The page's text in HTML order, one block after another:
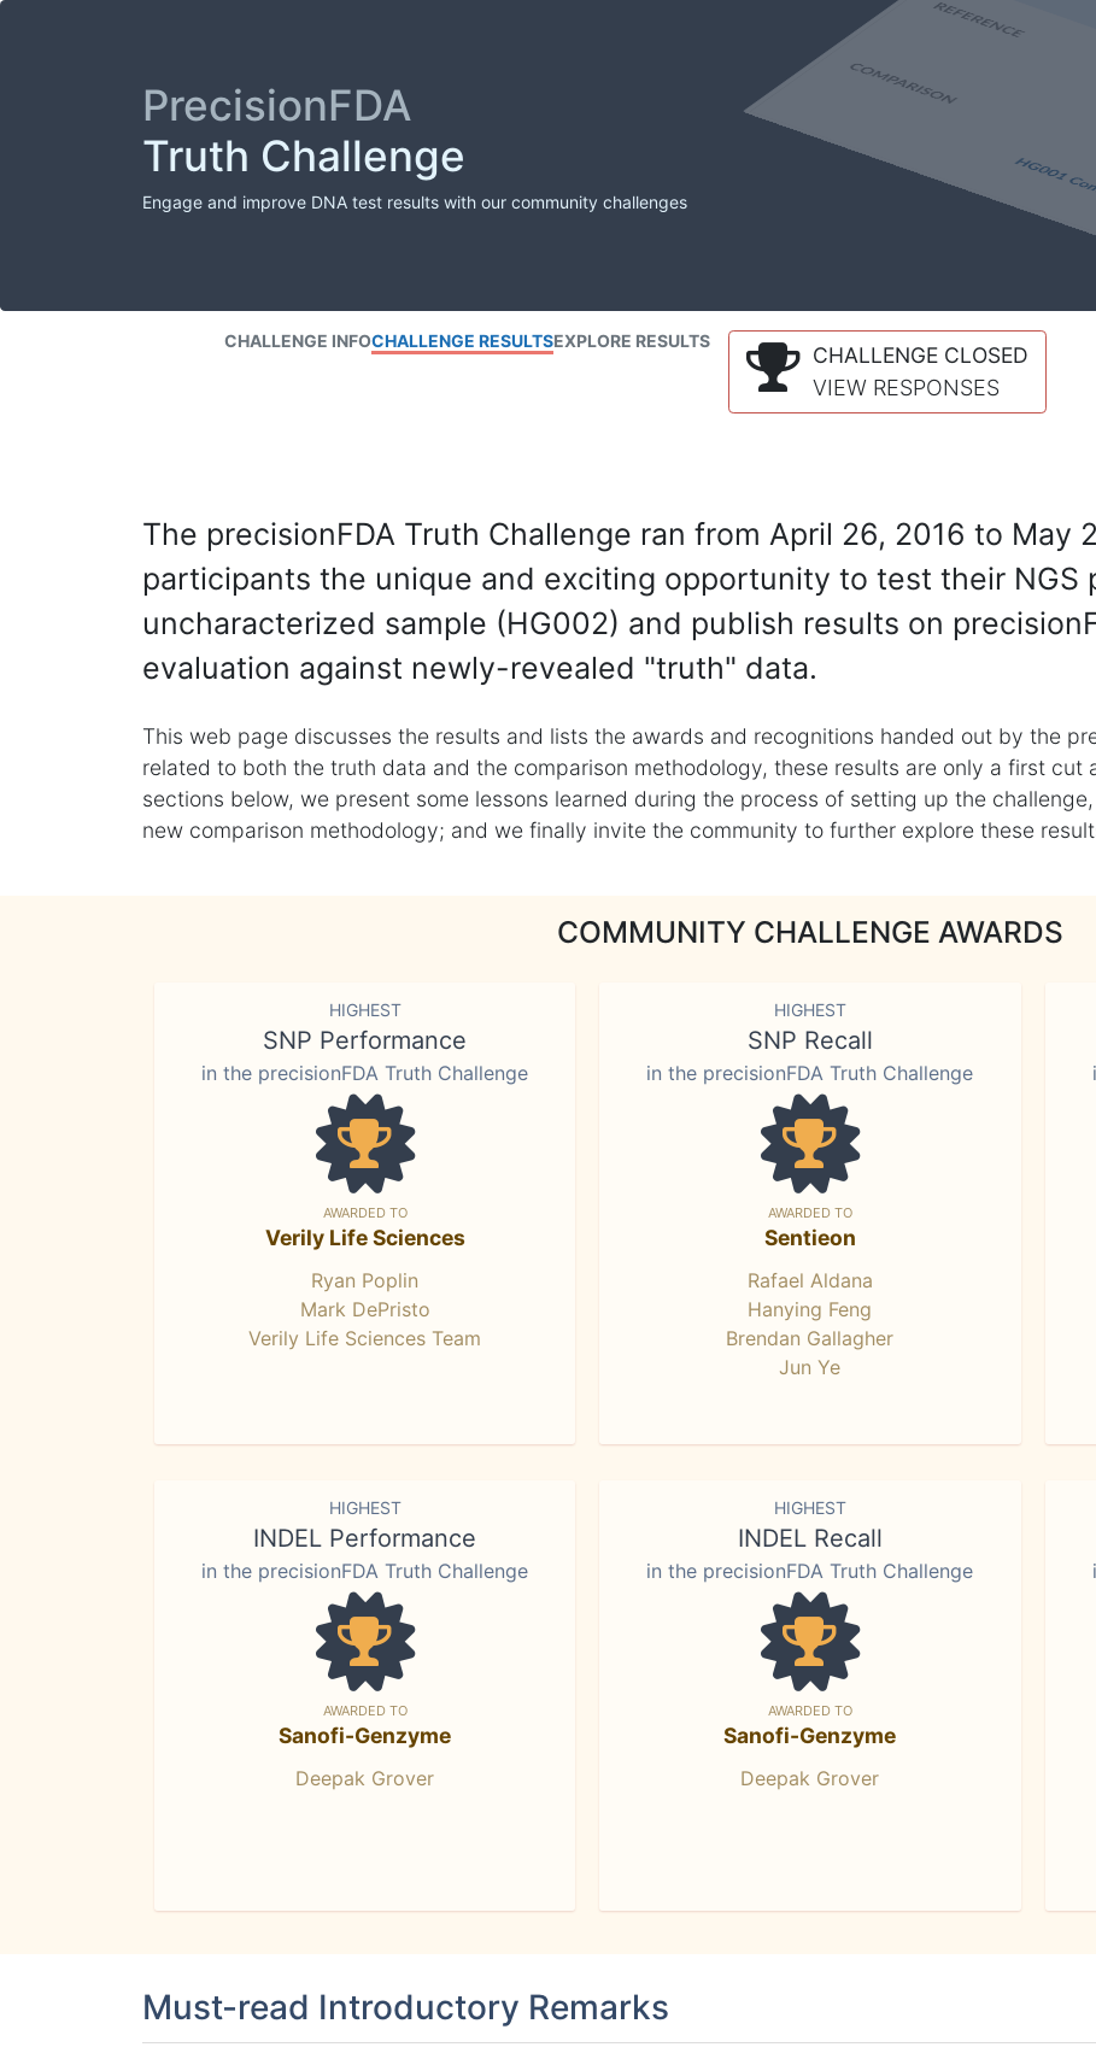
PrecisionFDA
Truth Challenge
Engage and improve DNA test results with our community challenges
CHALLENGE INFOCHALLENGE RESULTSEXPLORE RESULTS
CHALLENGE CLOSED
VIEW RESPONSES
The precisionFDA Truth Challenge ran from April 26, 2016 to May
participants the unique and exciting opportunity to test their NGS
uncharacterized sample (HG002) and publish results on
evaluation against newly-revealed "truth" data.
This web page discusses the results and lists the awards and recognitions handed out by the
related to both the truth data and the comparison methodology, these results are only a first cut
sections below, we present some lessons learned during the process of setting up the
new comparison methodology; and we finally invite the community to further explore these
COMMUNITY CHALLENGE AWARDS
HIGHEST
SNP Performance
in the precisionFDA Truth Challenge
AWARDED TO
Verily Life Sciences
Ryan Poplin
Mark DePristo
Verily Life Sciences Team
HIGHEST
SNP Recall
in the precisionFDA Truth Challenge
AWARDED TO
Sentieon
Rafael Aldana
Hanying Feng
Brendan Gallagher
Jun Ye
HIGHEST
INDEL Performance
in the precisionFDA Truth Challenge
AWARDED TO
Sanofi-Genzyme
Deepak Grover
HIGHEST
INDEL Recall
in the precisionFDA Truth Challenge
AWARDED TO
Sanofi-Genzyme
Deepak Grover
Must-read Introductory Remarks